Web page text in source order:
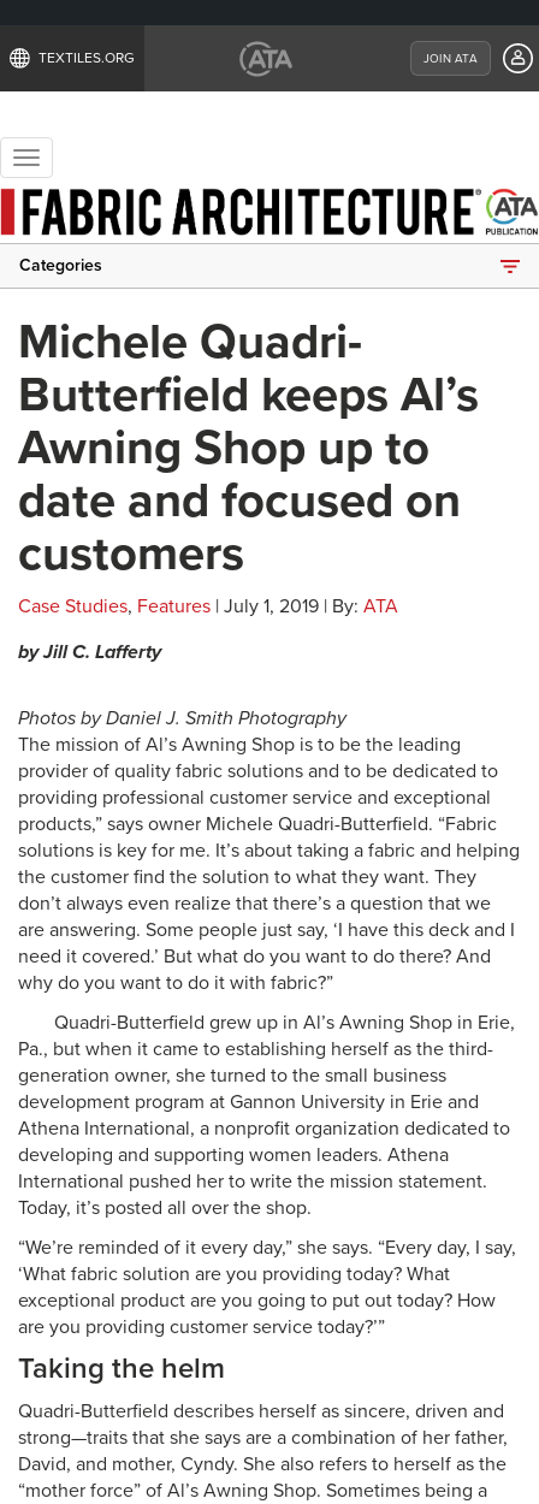
TEXTILES.ORG JOIN ATA
Toggle
navigation
Categories
Michele Quadri-
Butterfield keeps Al’s
Awning Shop up to
date and focused on
customers
Case Studies, Features | July 1, 2019 | By: ATA
by Jill C. Lafferty
Photos by Daniel J. Smith Photography
The mission of Al’s Awning Shop is to be the leading
provider of quality fabric solutions and to be dedicated to
providing professional customer service and exceptional
products,” says owner Michele Quadri-Butterfield. “Fabric
solutions is key for me. It’s about taking a fabric and helping
the customer find the solution to what they want. They
don’t always even realize that there’s a question that we
are answering. Some people just say, ‘I have this deck and I
need it covered.’ But what do you want to do there? And
why do you want to do it with fabric?”
Quadri-Butterfield grew up in Al’s Awning Shop in Erie,
Pa., but when it came to establishing herself as the third-
generation owner, she turned to the small business
development program at Gannon University in Erie and
Athena International, a nonprofit organization dedicated to
developing and supporting women leaders. Athena
International pushed her to write the mission statement.
Today, it’s posted all over the shop.
“We’re reminded of it every day,” she says. “Every day, I say,
‘What fabric solution are you providing today? What
exceptional product are you going to put out today? How
are you providing customer service today?’”
Taking the helm
Quadri-Butterfield describes herself as sincere, driven and
strong—traits that she says are a combination of her father,
David, and mother, Cyndy. She also refers to herself as the
“mother force” of Al’s Awning Shop. Sometimes being a